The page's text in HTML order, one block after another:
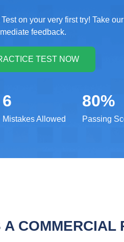
on your very first try! Take
feedback.
6
Mistakes Allowed
80%
Passing
COMMERCIAL